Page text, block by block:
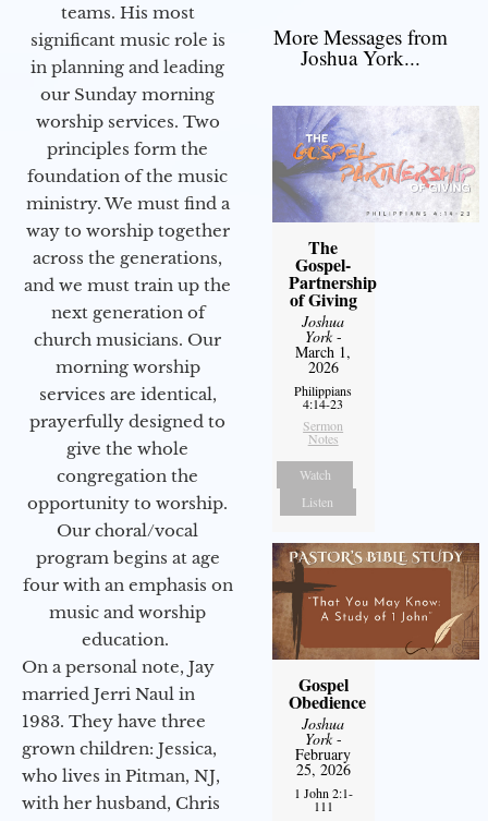
teams. His most
significant music role is
in planning and leading
our Sunday morning
worship services. Two
principles form the
foundation of the music
ministry. We must find a
way to worship together
across the generations,
and we must train up the
next generation of
church musicians. Our
morning worship
services are identical,
prayerfully designed to
give the whole
congregation the
opportunity to worship.
Our choral/vocal
program begins at age
four with an emphasis on
music and worship
education.
On a personal note, Jay
married Jerri Naul in
1983. They have three
grown children: Jessica,
who lives in Pitman, NJ,
with her husband, Chris
More Messages from
Joshua York...
The
Gospel-
Partnership
of Giving
Joshua
York-
March 1,
2026
Philippians
4:14-23
Sermon
Notes
Watch
Listen
Gospel
Obedience
Joshua
York-
February
25, 2026
1 John 2:1-
111